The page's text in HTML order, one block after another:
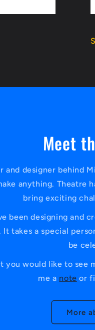
Meet
and designer behind
anything. Theatre
bring exciting
been designing and
takes a special
be
you would like to see
me a note or
More